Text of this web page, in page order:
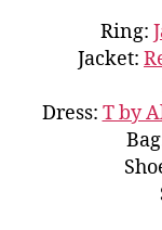
Ring:
Jacket:
Dress: T by